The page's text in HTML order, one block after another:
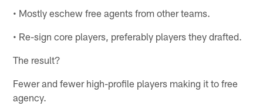
• Mostly eschew free agents from other teams.
• Re-sign core players, preferably players they drafted.
The result?
Fewer and fewer high-profile players making it to free
agency.